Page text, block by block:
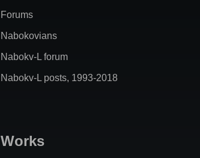
Forums
Nabokovians
Nabokv-L forum
Nabokv-L posts, 1993-2018
Works